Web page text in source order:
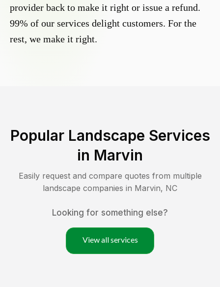
provider back to make it right or issue a refund.
99% of our services delight customers. For the
rest, we make it right.
Popular Landscape Services
in Marvin
Easily request and compare quotes from multiple
landscape companies in Marvin, NC
Looking for something else?
View all services